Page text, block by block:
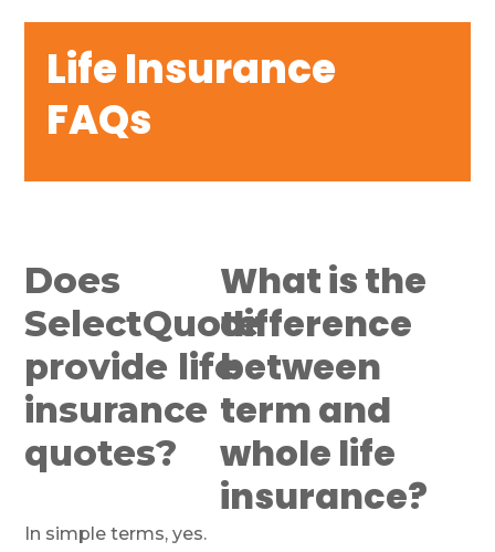
Life Insurance
FAQs
Does
SelectQuote
provide life
insurance
quotes?
In simple terms, yes.
What is the
difference
between
term and
whole life
insurance?